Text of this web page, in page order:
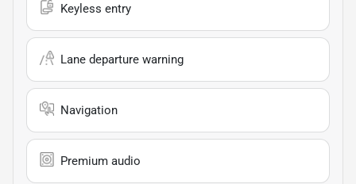
Keyless entry
Lane departure warning
Navigation
Premium audio